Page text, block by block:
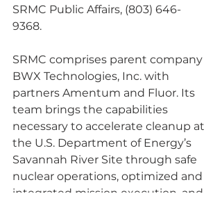
SRMC Public Affairs, (803) 646-
9368.
SRMC comprises parent company
BWX Technologies, Inc. with
partners Amentum and Fluor. Its
team brings the capabilities
necessary to accelerate cleanup at
the U.S. Department of Energy’s
Savannah River Site through safe
nuclear operations, optimized and
integrated mission execution, and